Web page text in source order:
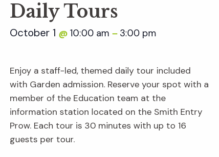
Daily Tours
October 1 @ 10:00 am – 3:00 pm
Enjoy a staff-led, themed daily tour included
with Garden admission. Reserve your spot with a
member of the Education team at the
information station located on the Smith Entry
Prow. Each tour is 30 minutes with up to 16
guests per tour.